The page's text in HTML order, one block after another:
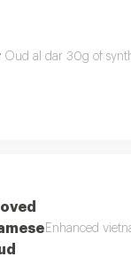
Oud al dar 30g of
Enhanced